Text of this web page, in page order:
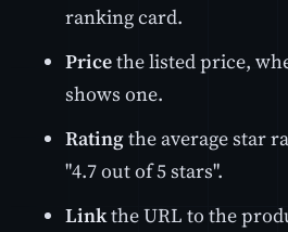
ranking card.
Pricethe listed price,
shows one.
Ratingthe average star
"4.7 out of 5 stars".
Linkthe URL to the